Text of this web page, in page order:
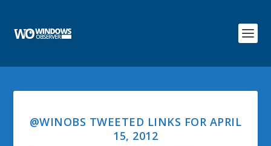
@WINOBS TWEETED LINKS FOR APRIL
15, 2012